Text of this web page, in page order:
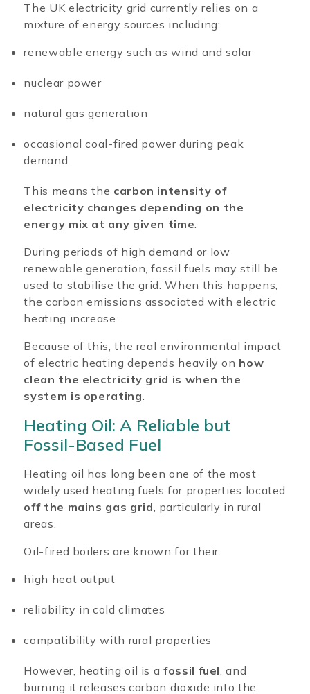
The UK electricity grid currently relies on a
mixture of energy sources including:
renewable energy such as wind and solar
nuclear power
natural gas generation
occasional coal-fired power during peak
demand
This means the carbon intensity of
electricity changes depending on the
energy mix at any given time.
During periods of high demand or low
renewable generation, fossil fuels may still be
used to stabilise the grid. When this happens,
the carbon emissions associated with electric
heating increase.
Because of this, the real environmental impact
of electric heating depends heavily on how
clean the electricity grid is when the
system is operating.
Heating Oil: A Reliable but
Fossil-Based Fuel
Heating oil has long been one of the most
widely used heating fuels for properties located
off the mains gas grid, particularly in rural
areas.
Oil-fired boilers are known for their:
high heat output
reliability in cold climates
compatibility with rural properties
However, heating oil is afossil fuel, and
burning it releases carbon dioxide into the